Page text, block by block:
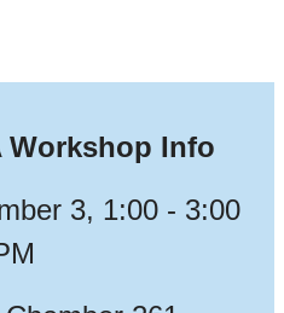
Workshop Info
3, 1:00 - 3:00